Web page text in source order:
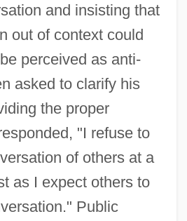
and insisting that
out of context could
perceived as anti-
asked to clarify his
the proper
"I refuse to
of others at a
as I expect others to
Public